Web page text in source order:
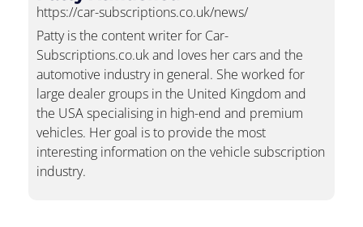
https://car-subscriptions.co.uk/news/
Patty is the content writer for Car-
Subscriptions.co.uk and loves her cars and the
automotive industry in general. She worked for
large dealer groups in the United Kingdom and
the USA specialising in high-end and premium
vehicles. Her goal is to provide the most
interesting information on the vehicle subscription
industry.